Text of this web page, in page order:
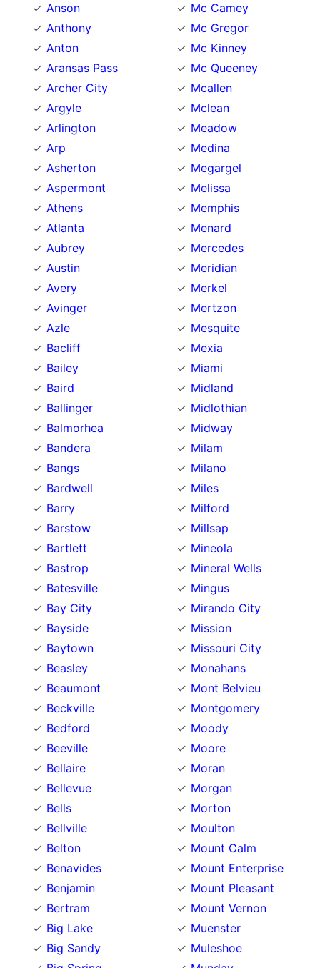
Anson
Anthony
Anton
Aransas Pass
Archer City
Argyle
Arlington
Arp
Asherton
Aspermont
Athens
Atlanta
Aubrey
Austin
Avery
Avinger
Azle
Bacliff
Bailey
Baird
Ballinger
Balmorhea
Bandera
Bangs
Bardwell
Barry
Barstow
Bartlett
Bastrop
Batesville
Bay City
Bayside
Baytown
Beasley
Beaumont
Beckville
Bedford
Beeville
Bellaire
Bellevue
Bells
Bellville
Belton
Benavides
Benjamin
Bertram
Big Lake
Big Sandy
Mc Camey
Mc Gregor
Mc Kinney
Mc Queeney
Mcallen
Mclean
Meadow
Medina
Megargel
Melissa
Memphis
Menard
Mercedes
Meridian
Merkel
Mertzon
Mesquite
Mexia
Miami
Midland
Midlothian
Midway
Milam
Milano
Miles
Milford
Millsap
Mineola
Mineral Wells
Mingus
Mirando City
Mission
Missouri City
Monahans
Mont Belvieu
Montgomery
Moody
Moore
Moran
Morgan
Morton
Moulton
Mount Calm
Mount Enterprise
Mount Pleasant
Mount Vernon
Muenster
Muleshoe